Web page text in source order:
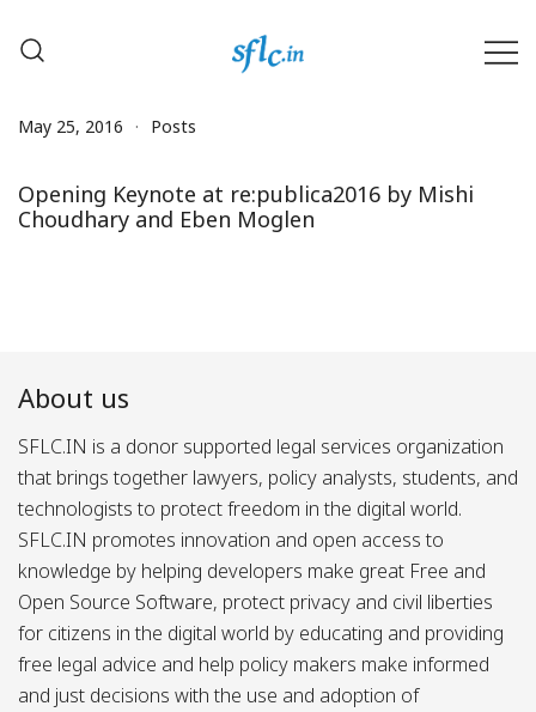
May 25, 2016 Posts
Opening Keynote at re:publica2016 by Mishi
Choudhary and Eben Moglen
About us
SFLC.IN is a donor supported legal services organization
that brings together lawyers, policy analysts, students, and
technologists to protect freedom in the digital world.
SFLC.IN promotes innovation and open access to
knowledge by helping developers make great Free and
Open Source Software, protect privacy and civil liberties
for citizens in the digital world by educating and providing
free legal advice and help policy makers make informed
and just decisions with the use and adoption of